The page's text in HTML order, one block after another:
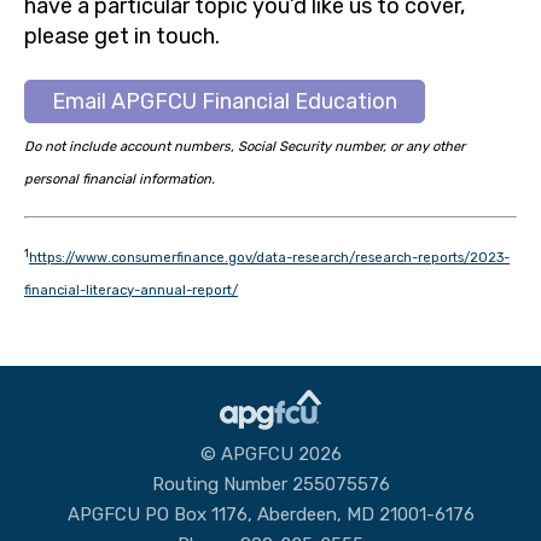
have a particular topic you’d like us to cover,
please get in touch.
Email APGFCU Financial Education
Do not include account numbers, Social Security number, or any other
personal financial information.
1 https://www.consumerfinance.gov/data-research/research-reports/2023-
financial-literacy-annual-report/
© APGFCU 2026
Routing Number 255075576
APGFCU PO Box 1176, Aberdeen, MD 21001-6176